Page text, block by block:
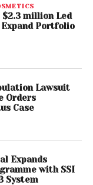
$2.3 million Led
Portfolio
Lawsuit
Orders
Case
Expands
with SSI
System